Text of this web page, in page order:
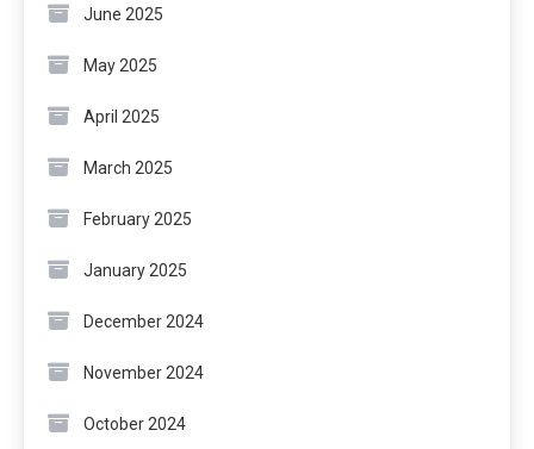
June 2025
May 2025
April 2025
March 2025
February 2025
January 2025
December 2024
November 2024
October 2024